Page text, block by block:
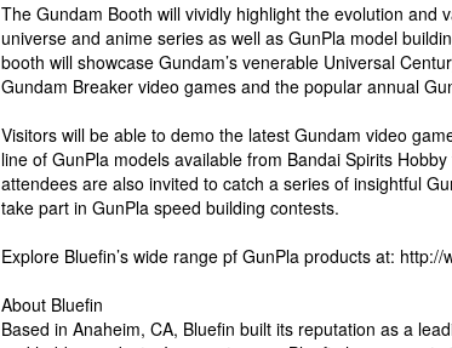
The Gundam Booth will vividly highlight the evolution and
universe and anime series as well as GunPla model
booth will showcase Gundam’s venerable Universal
Gundam Breaker video games and the popular annual
Visitors will be able to demo the latest Gundam video
line of GunPla models available from Bandai Spirits
attendees are also invited to catch a series of insightful
take part in GunPla speed building contests.
Explore Bluefin’s wide range pf GunPla products at:
About Bluefin
Based in Anaheim, CA, Bluefin built its reputation as a